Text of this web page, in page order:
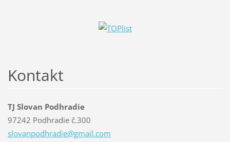
Kontakt
TJ Slovan Podhradie
97242 Podhradie č.300
slovanpodhradie@gmail.com